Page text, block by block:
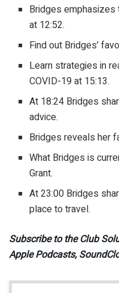
Bridges emphasizes
at 12:52.
Find out Bridges’
Learn strategies in
COVID-19 at 15:13.
At 18:24 Bridges
advice.
Bridges reveals her
What Bridges is
Grant.
At 23:00 Bridges
place to travel.
Subscribe to the Club
Apple Podcasts,